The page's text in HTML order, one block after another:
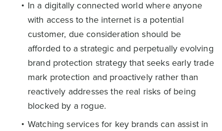
In a digitally connected world where anyone
with access to the internet is a potential
customer, due consideration should be
afforded to a strategic and perpetually evolving
brand protection strategy that seeks early trade
mark protection and proactively rather than
reactively addresses the real risks of being
blocked by a rogue.
Watching services for key brands can assist in